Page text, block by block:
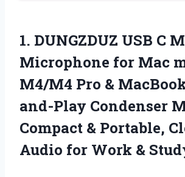
1. DUNGZDUZ USB C
Microphone for Mac
M4/M4 Pro &
and-Play Condenser
Compact & Portable,
Audio for Work &